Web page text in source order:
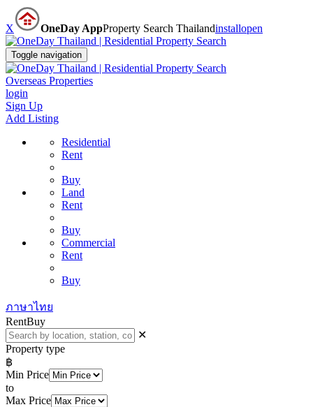
X OneDay AppProperty Search Thailandinstallopen
Toggle navigation
Overseas Properties
login
Sign Up
Add Listing
Residential
Rent
Buy
Land
Rent
Buy
Commercial
Rent
Buy
ภาษาไทย
RentBuy
✕
Property type
฿
Min Price
to
Max Price